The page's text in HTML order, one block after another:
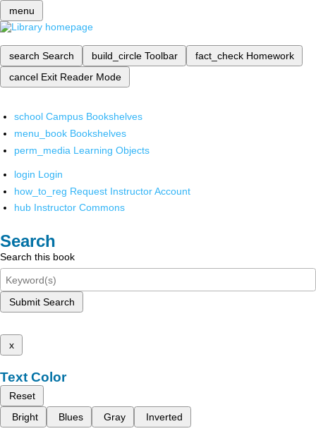
menu
search Search build_circle Toolbar fact_check Homework
cancel Exit Reader Mode
school Campus Bookshelves
menu_book Bookshelves
perm_media Learning Objects
login Login
how_to_reg Request Instructor Account
hub Instructor Commons
Search
Search this book
Submit Search
x
Text Color
Reset
Bright
Blues Gray Inverted